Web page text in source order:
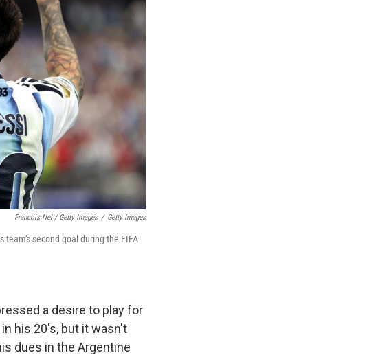
Francois Nel / Getty Images / Getty Images
team's second goal during the FIFA
a desire to play for
his 20's, but it wasn't
dues in the Argentine